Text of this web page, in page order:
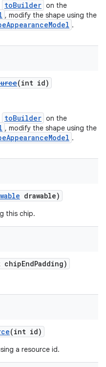
toBuilder on the
, modify the shape using the
.
(int id)
toBuilder on the
, modify the shape using the
.
drawable)
this chip.
(int id)
a resource id.